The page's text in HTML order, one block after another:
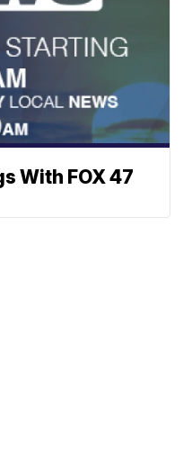
With FOX 47